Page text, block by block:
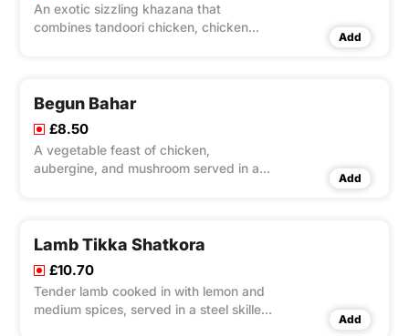
An exotic sizzling khazana that
combines tandoori chicken, chicken
Add
Begun Bahar
£8.50
A vegetable feast of chicken,
aubergine, and mushroom served in a
sauce to create a truly indescribable
Add
Lamb Tikka Shatkora
£10.70
Tender lamb cooked in with lemon and
medium spices, served in a steel skillet.
Add